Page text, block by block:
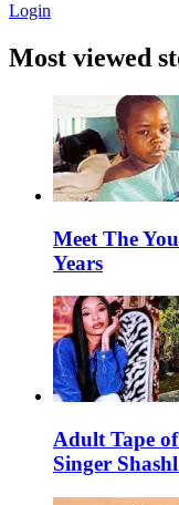
Login
Most viewed
Meet The
Years
Adult Tape
Singer